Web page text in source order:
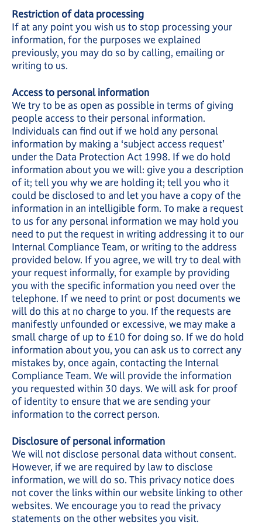
Restriction of data processing
If at any point you wish us to stop processing your
information, for the purposes we explained
previously, you may do so by calling, emailing or
writing to us.
Access to personal information
We try to be as open as possible in terms of giving
people access to their personal information.
Individuals can find out if we hold any personal
information by making a ‘subject access request’
under the Data Protection Act 1998. If we do hold
information about you we will: give you a description
of it; tell you why we are holding it; tell you who it
could be disclosed to and let you have a copy of the
information in an intelligible form. To make a request
to us for any personal information we may hold you
need to put the request in writing addressing it to our
Internal Compliance Team, or writing to the address
provided below. If you agree, we will try to deal with
your request informally, for example by providing
you with the specific information you need over the
telephone. If we need to print or post documents we
will do this at no charge to you. If the requests are
manifestly unfounded or excessive, we may make a
small charge of up to £10 for doing so. If we do hold
information about you, you can ask us to correct any
mistakes by, once again, contacting the Internal
Compliance Team. We will provide the information
you requested within 30 days. We will ask for proof
of identity to ensure that we are sending your
information to the correct person.
Disclosure of personal information
We will not disclose personal data without consent.
However, if we are required by law to disclose
information, we will do so. This privacy notice does
not cover the links within our website linking to other
websites. We encourage you to read the privacy
statements on the other websites you visit.